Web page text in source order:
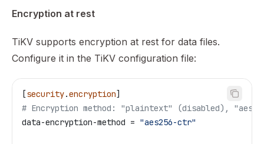
Encryption at rest
TiKV supports encryption at rest for data files.
Configure it in the TiKV configuration file:
[security.encryption]
# Encryption method: "plaintext" (disabled),
data-encryption-method = "aes256-ctr"